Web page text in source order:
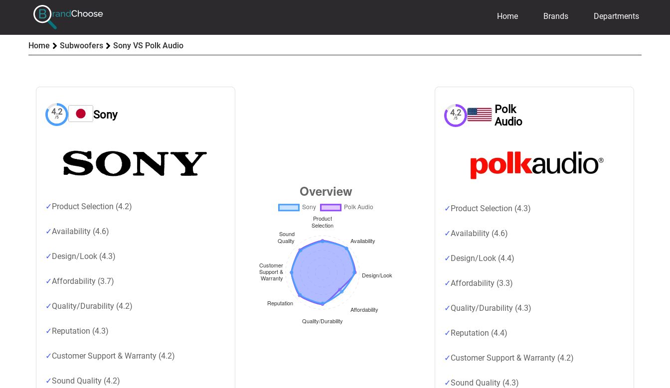
Home Brands Departments
Home Subwoofers Sony VS Polk Audio
4.2
/5 Sony
Product Selection (4.2)
Availability (4.6)
Design/Look (4.3)
Affordability (3.7)
Quality/Durability (4.2)
Reputation (4.3)
Customer Support & Warranty (4.2)
Sound Quality (4.2)
4.2
/5
Polk
Audio
Product Selection (4.3)
Availability (4.6)
Design/Look (4.4)
Affordability (3.3)
Quality/Durability (4.3)
Reputation (4.4)
Customer Support & Warranty (4.2)
Sound Quality (4.3)